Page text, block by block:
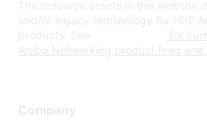
The resource assets in this website
and/or legacy terminology for HPE
products. See
for
Aruba Networking product lines and
Company